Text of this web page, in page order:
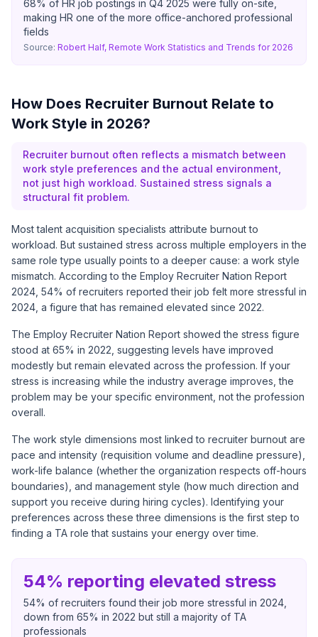
68% of HR job postings in Q4 2025 were fully on-site,
making HR one of the more office-anchored professional
fields
Source: Robert Half, Remote Work Statistics and Trends for 2026
How Does Recruiter Burnout Relate to
Work Style in 2026?
Recruiter burnout often reflects a mismatch between
work style preferences and the actual environment,
not just high workload. Sustained stress signals a
structural fit problem.
Most talent acquisition specialists attribute burnout to
workload. But sustained stress across multiple employers in the
same role type usually points to a deeper cause: a work style
mismatch. According to the Employ Recruiter Nation Report
2024 , 54% of recruiters reported their job felt more stressful in
2024, a figure that has remained elevated since 2022.
The Employ Recruiter Nation Report showed the stress figure
stood at 65% in 2022, suggesting levels have improved
modestly but remain elevated across the profession. If your
stress is increasing while the industry average improves, the
problem may be your specific environment, not the profession
overall.
The work style dimensions most linked to recruiter burnout are
pace and intensity (requisition volume and deadline pressure),
work-life balance (whether the organization respects off-hours
boundaries), and management style (how much direction and
support you receive during hiring cycles). Identifying your
preferences across these three dimensions is the first step to
finding a TA role that sustains your energy over time.
54% reporting elevated stress
54% of recruiters found their job more stressful in 2024,
down from 65% in 2022 but still a majority of TA
professionals